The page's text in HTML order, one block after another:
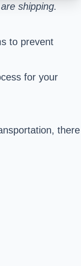
shipping.
to prevent
for your
there